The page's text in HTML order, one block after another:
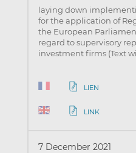
laying down
for the application of
the European
regard to supervisory
investment firms (Text
LIEN
LINK
7 December 2021